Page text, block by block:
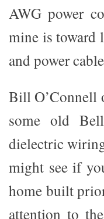
AWG power
mine is toward
and power
Bill O’Connell
some old
dielectric
might see if
home built
attention to